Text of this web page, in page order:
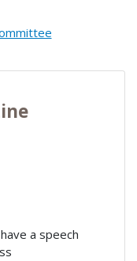
a speech